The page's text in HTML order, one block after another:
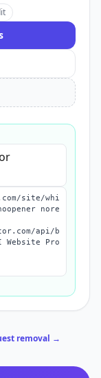
site/whi
nore
Website Pro
removal →